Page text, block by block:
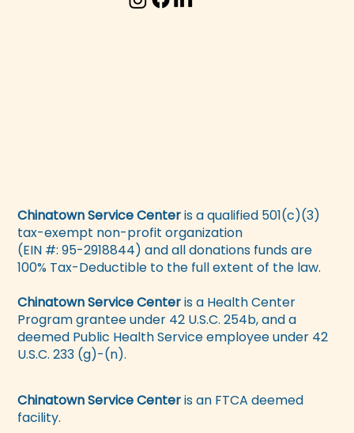
Chinatown Service Centeris a qualified 501(c)(3)
tax-exempt non-profit organization
(EIN #: 95-2918844) and all donations funds are
100% Tax-Deductible to the full extent of the law.
Chinatown Service Centeris a Health Center
Program grantee under 42 U.S.C. 254b, and a
deemed Public Health Service employee under 42
U.S.C. 233 (g)-(n).
Chinatown Service Centeris an FTCA deemed
facility.